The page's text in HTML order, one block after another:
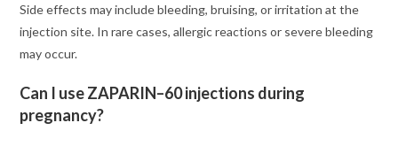
Side effects may include bleeding, bruising, or irritation at the
injection site. In rare cases, allergic reactions or severe bleeding
may occur.
Can I use ZAPARIN–60 injections during
pregnancy?